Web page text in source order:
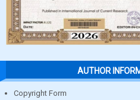
AUTHOR
Copyright Form